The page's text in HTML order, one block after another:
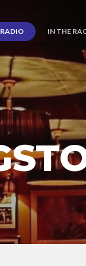
RADIO IN THE